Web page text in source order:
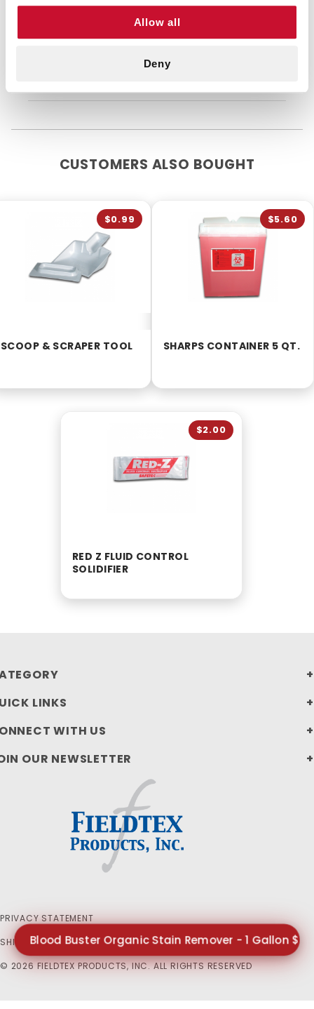
Allow all
Deny
5
CUSTOMERS ALSO BOUGHT
SCOOP & SCRAPER TOOL
$0.99
SHARPS CONTAINER 5 QT.
$5.60
RED Z FLUID CONTROL
SOLIDIFIER
$2.00
LINKS
WITH US
OUR NEWSLETTER
PRIVACY STATEMENT
SHIPPING AND RETURN POLICIES
© 2026 FIELDTEX PRODUCTS, INC. ALL RIGHTS RESERVED
Blood Buster Organic Stain Remover - 1 Gallon